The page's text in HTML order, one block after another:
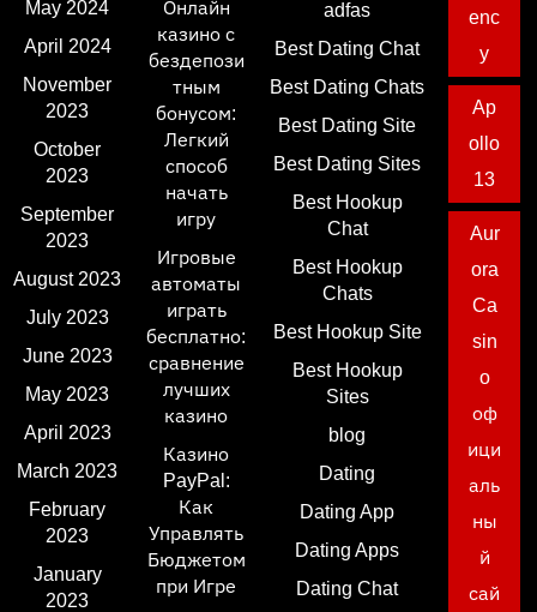
May 2024
April 2024
November
2023
October
2023
September
2023
August 2023
July 2023
June 2023
May 2023
April 2023
March 2023
February
2023
January
2023
Онлайн
казино с
бездепози
тным
бонусом:
Легкий
способ
начать
игру
Игровые
автоматы
играть
бесплатно:
сравнение
лучших
казино
Казино
PayPal:
Как
Управлять
Бюджетом
при Игре
adfas
Best Dating Chat
Best Dating Chats
Best Dating Site
Best Dating Sites
Best Hookup
Chat
Best Hookup
Chats
Best Hookup Site
Best Hookup
Sites
blog
Dating
Dating App
Dating Apps
Dating Chat
enc
y
Ap
ollo
13
Aur
ora
Ca
sin
o
оф
ици
аль
ны
й
сай